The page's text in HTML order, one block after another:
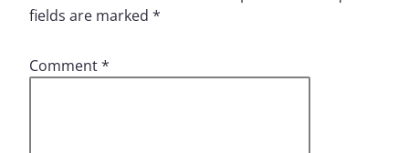
fields are marked *
Comment*